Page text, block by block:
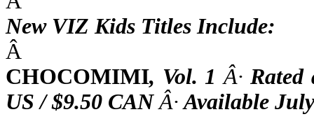
New VIZ Kids Titles Include:
Â
CHOCOMIMI, Vol. 1 Â·
US / $9.50 CAN Â· Available